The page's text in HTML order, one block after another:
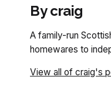
By craig
A family-run
homewares to
View all of craig's